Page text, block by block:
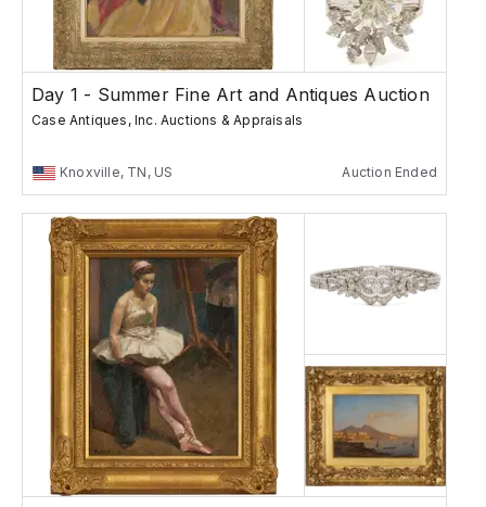
Day 1 - Summer Fine Art and Antiques Auction
Case Antiques, Inc. Auctions & Appraisals
Knoxville, TN, US Auction Ended